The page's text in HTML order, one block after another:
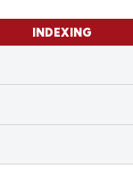
INDEXING